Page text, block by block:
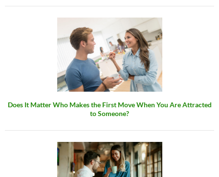
Does It Matter Who Makes the First Move When You Are Attracted
to Someone?